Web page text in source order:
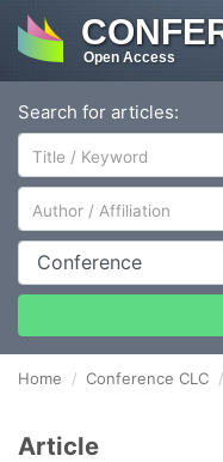
Open Access
Search for articles:
Author/Affiliation
Conference
Home Conference CLC
Article